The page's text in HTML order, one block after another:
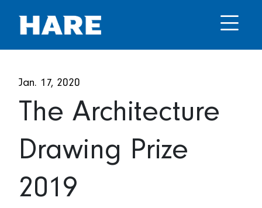
Jan. 17, 2020
The Architecture
Drawing Prize
2019